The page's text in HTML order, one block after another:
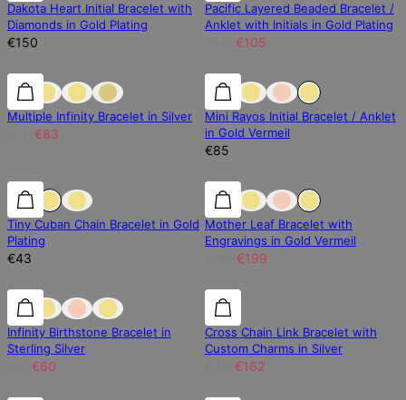
Dakota Heart Initial Bracelet with
Diamonds in Gold Plating
€150
Pacific Layered Beaded Bracelet /
Anklet with Initials in Gold Plating
€105
25% off 25% off
Multiple Infinity Bracelet in Silver
€83
Mini Rayos Initial Bracelet / Anklet
in Gold Vermeil
€85
Tiny Cuban Chain Bracelet in Gold
Plating
€43
25% off
Mother Leaf Bracelet with
Engravings in Gold Vermeil
€199
25% off 25% off
Infinity Birthstone Bracelet in
Sterling Silver
€60
25% off
Cross Chain Link Bracelet with
Custom Charms in Silver
€162